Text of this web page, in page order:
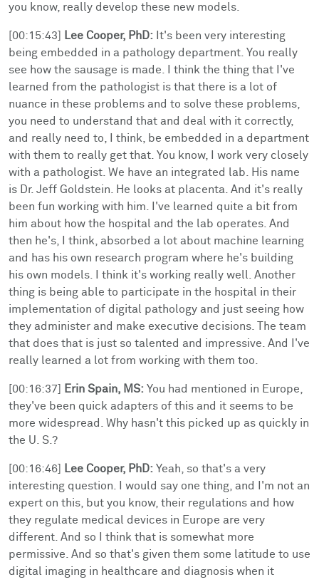
you know, really develop these new models.
[00:15:43] Lee Cooper, PhD: It's been very interesting
being embedded in a pathology department. You really
see how the sausage is made. I think the thing that I've
learned from the pathologist is that there is a lot of
nuance in these problems and to solve these problems,
you need to understand that and deal with it correctly,
and really need to, I think, be embedded in a department
with them to really get that. You know, I work very closely
with a pathologist. We have an integrated lab. His name
is Dr. Jeff Goldstein. He looks at placenta. And it's really
been fun working with him. I've learned quite a bit from
him about how the hospital and the lab operates. And
then he's, I think, absorbed a lot about machine learning
and has his own research program where he's building
his own models. I think it's working really well. Another
thing is being able to participate in the hospital in their
implementation of digital pathology and just seeing how
they administer and make executive decisions. The team
that does that is just so talented and impressive. And I've
really learned a lot from working with them too.
[00:16:37] Erin Spain, MS: You had mentioned in Europe,
they've been quick adapters of this and it seems to be
more widespread. Why hasn't this picked up as quickly in
the U. S.?
[00:16:46] Lee Cooper, PhD: Yeah, so that's a very
interesting question. I would say one thing, and I'm not an
expert on this, but you know, their regulations and how
they regulate medical devices in Europe are very
different. And so I think that is somewhat more
permissive. And so that's given them some latitude to use
digital imaging in healthcare and diagnosis when it